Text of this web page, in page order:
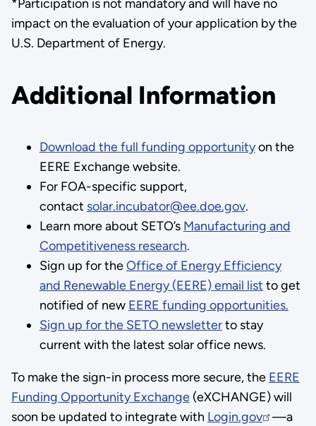
*Participation is not mandatory and will have no
impact on the evaluation of your application by the
U.S. Department of Energy.
Additional Information
Download the full funding opportunityon the
EERE Exchange website.
For FOA-specific support,
contact solar.incubator@ee.doe.gov.
Learn more about SETO’s Manufacturing and
Competitiveness research.
Sign up for theOffice of Energy Efficiency
and Renewable Energy (EERE) email list to get
notified of new EERE funding opportunities.
Sign up for the SETO newsletterto stay
current with the latest solar office news.
To make the sign-in process more secure, the EERE
Funding Opportunity Exchange(eXCHANGE) will
soon be updated to integrate with Login.gov
—a